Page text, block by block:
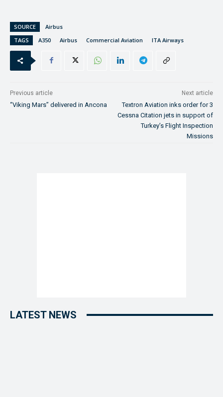
SOURCE
Airbus
TAGS
A350 Airbus Commercial Aviation ITA Airways
Previous article
“Viking Mars” delivered in Ancona
Next article
Textron Aviation inks order for 3
Cessna Citation jets in support of
Turkey’s Flight Inspection
Missions
LATEST NEWS